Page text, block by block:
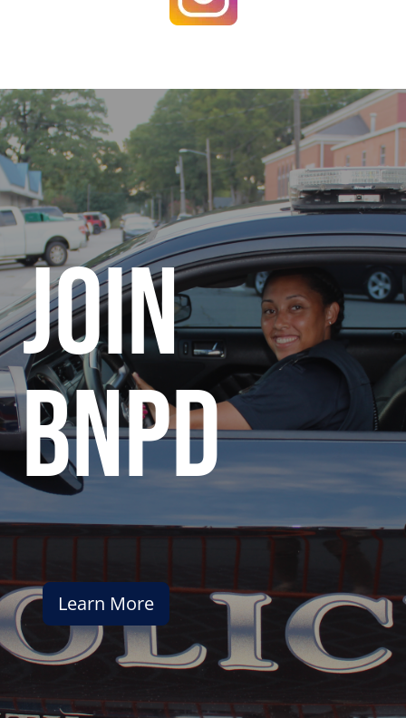
join
bnpd
Learn More